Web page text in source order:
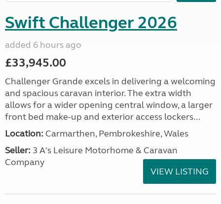
Swift Challenger 2026
added 6 hours ago
£33,945.00
Challenger Grande excels in delivering a welcoming
and spacious caravan interior. The extra width
allows for a wider opening central window, a larger
front bed make-up and exterior access lockers...
Location: Carmarthen, Pembrokeshire, Wales
Seller: 3 A's Leisure Motorhome & Caravan
Company
VIEW LISTING